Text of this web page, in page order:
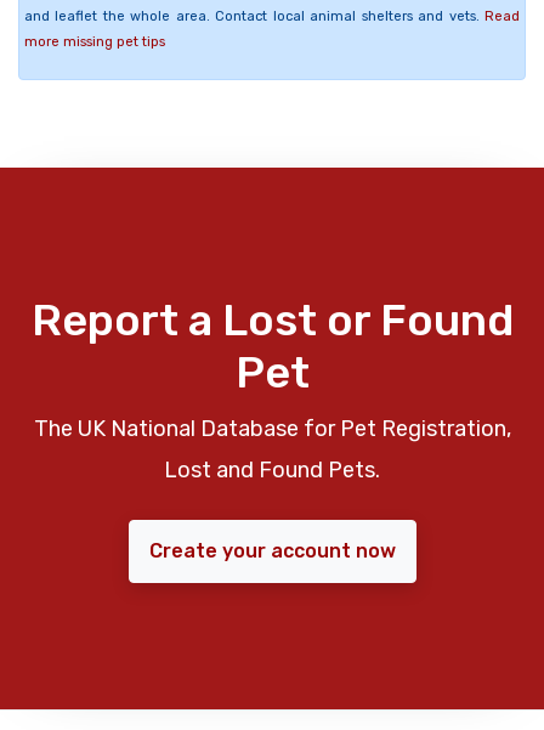
and leaflet the whole area. Contact local animal shelters and vets. Read
more missing pet tips
Report a Lost or Found
Pet
The UK National Database for Pet Registration,
Lost and Found Pets.
Create your account now